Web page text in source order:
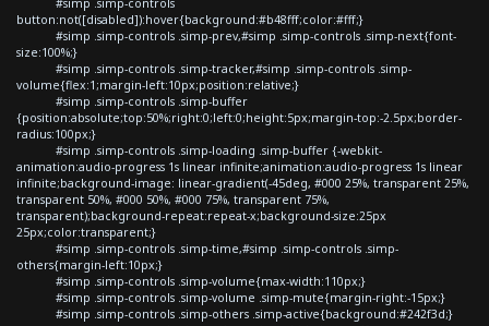
button:not([disabled]):hover{background:#b48fff;color:#fff;}
#simp .simp-controls .simp-prev,#simp .simp-controls .simp-next{font-
size:100%;}
#simp .simp-controls .simp-tracker,#simp .simp-controls .simp-
volume{flex:1;margin-left:10px;position:relative;}
#simp .simp-controls .simp-buffer
{position:absolute;top:50%;right:0;left:0;height:5px;margin-top:-2.5px;border-
radius:100px;}
#simp .simp-controls .simp-loading .simp-buffer {-webkit-
animation:audio-progress 1s linear infinite;animation:audio-progress 1s linear
infinite;background-image: linear-gradient(-45deg, #000 25%, transparent 25%,
transparent 50%, #000 50%, #000 75%, transparent 75%,
transparent);background-repeat:repeat-x;background-size:25px
25px;color:transparent;}
#simp .simp-controls .simp-time,#simp .simp-controls .simp-
others{margin-left:10px;}
#simp .simp-controls .simp-volume{max-width:110px;}
#simp .simp-controls .simp-volume .simp-mute{margin-right:-15px;}
#simp .simp-controls .simp-others .simp-active{background:#242f3d;}